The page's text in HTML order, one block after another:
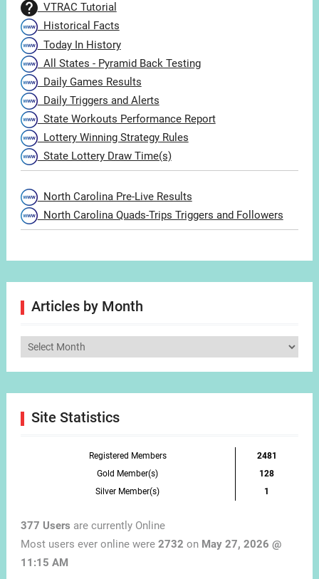
VTRAC Tutorial
Historical Facts
Today In History
All States - Pyramid Back Testing
Daily Games Results
Daily Triggers and Alerts
State Workouts Performance Report
Lottery Winning Strategy Rules
State Lottery Draw Time(s)
North Carolina Pre-Live Results
North Carolina Quads-Trips Triggers and Followers
Articles by Month
Articles
Site Statistics
Registered Members
2481
Gold Member(s)
128
Silver Member(s)
1
377 Users are currently Online
Most users ever online were 2732 on May 27, 2026 @
11:15 AM